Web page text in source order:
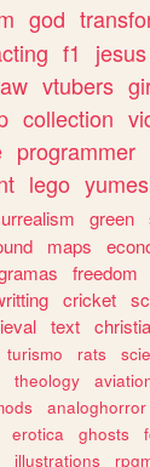
god
f1 jesus
vtubers
collection
programmer
lego
green
maps
freedom
cricket
text
turismo rats
theology
analoghorror
erotica ghosts
illustrations